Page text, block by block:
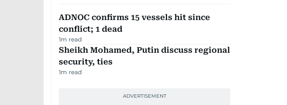
ADNOC confirms 15 vessels hit since
conflict; 1 dead
1m read
Sheikh Mohamed, Putin discuss regional
security, ties
1m read